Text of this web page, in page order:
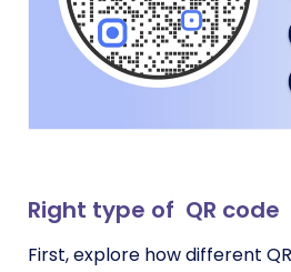
Right type of QR code
First, explore how different